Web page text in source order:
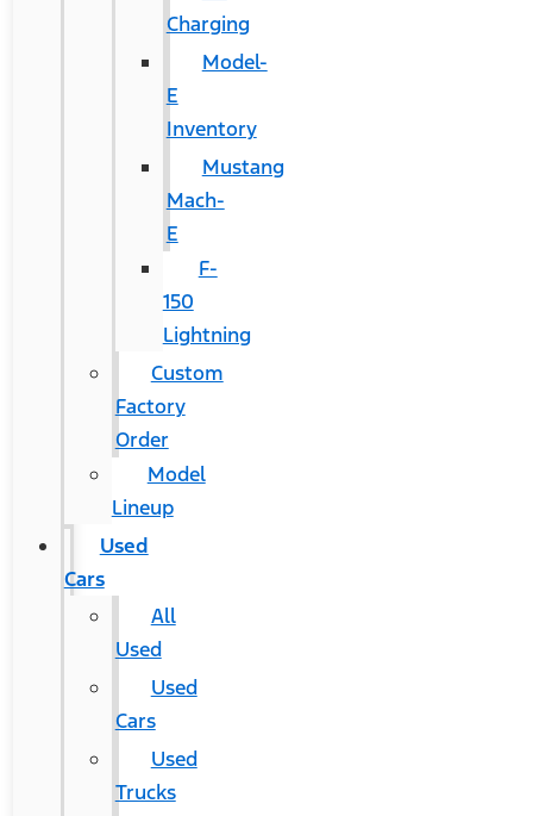
Charging
Model-
E
Inventory
Mustang
Mach-
E
F-
150
Lightning
Custom
Factory
Order
Model
Lineup
Used
Cars
All
Used
Used
Cars
Used
Trucks